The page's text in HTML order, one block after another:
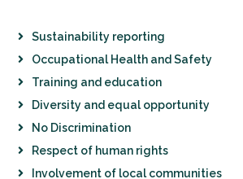
Sustainability reporting
Occupational Health and Safety
Training and education
Diversity and equal opportunity
No Discrimination
Respect of human rights
Involvement of local communities